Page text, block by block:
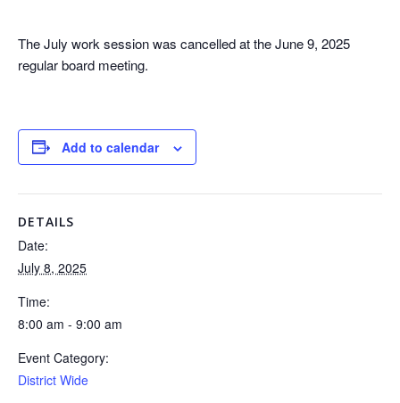
The July work session was cancelled at the June 9, 2025
regular board meeting.
Add to calendar
DETAILS
Date:
July 8, 2025
Time:
8:00 am - 9:00 am
Event Category:
District Wide